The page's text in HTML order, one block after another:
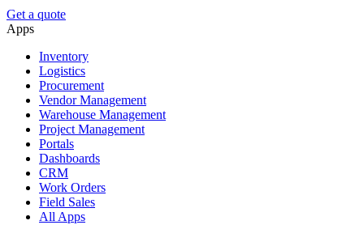
Get a quote
Apps
Inventory
Logistics
Procurement
Vendor Management
Warehouse Management
Project Management
Portals
Dashboards
CRM
Work Orders
Field Sales
All Apps